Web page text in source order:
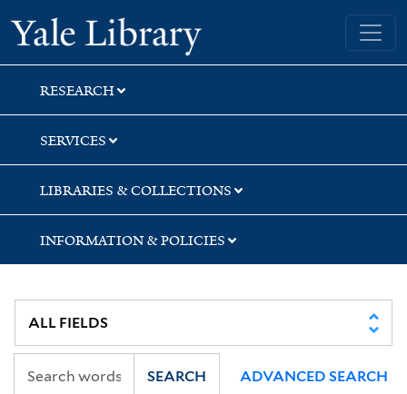
Skip
to
search
Skip
to
main
content
Skip
to
first
result
Yale University Library
RESEARCH
SERVICES
LIBRARIES & COLLECTIONS
INFORMATION & POLICIES
SEARCH ADVANCED SEARCH